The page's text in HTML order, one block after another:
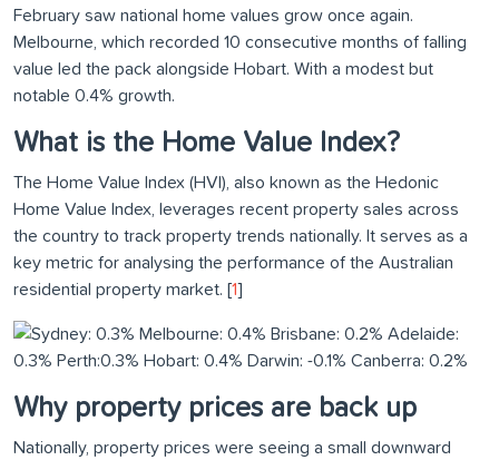
February saw national home values grow once again.
Melbourne, which recorded 10 consecutive months of falling
value led the pack alongside Hobart. With a modest but
notable 0.4% growth.
What is the Home Value Index?
The Home Value Index (HVI), also known as the Hedonic
Home Value Index, leverages recent property sales across
the country to track property trends nationally. It serves as a
key metric for analysing the performance of the Australian
residential property market. [1]
Why property prices are back up
Nationally, property prices were seeing a small downward